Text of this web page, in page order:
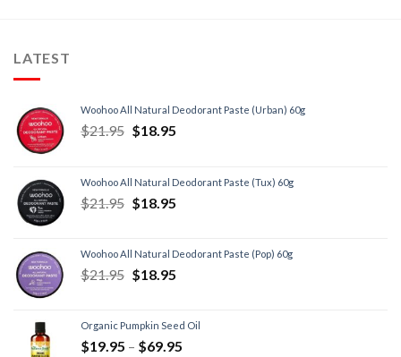
LATEST
Woohoo All Natural Deodorant Paste (Urban) 60g
$21.95 $18.95
Woohoo All Natural Deodorant Paste (Tux) 60g
$21.95 $18.95
Woohoo All Natural Deodorant Paste (Pop) 60g
$21.95 $18.95
Organic Pumpkin Seed Oil
$19.95 – $69.95